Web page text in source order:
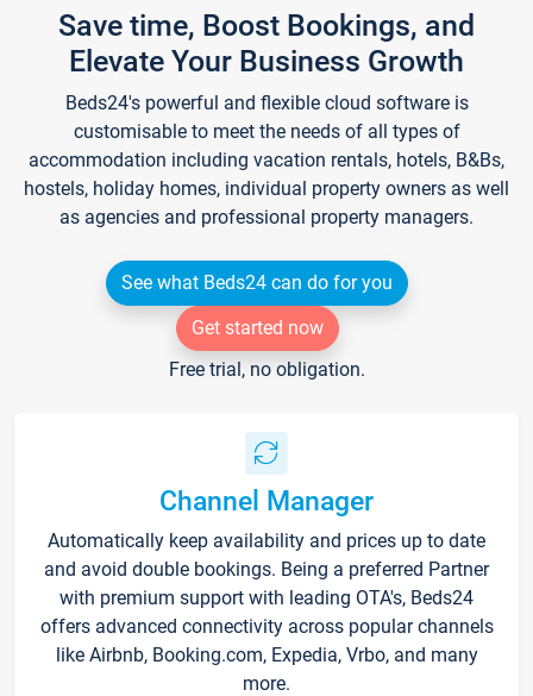
Save time, Boost Bookings, and
Elevate Your Business Growth
Beds24's powerful and flexible cloud software is
customisable to meet the needs of all types of
accommodation including vacation rentals, hotels, B&Bs,
hostels, holiday homes, individual property owners as well
as agencies and professional property managers.
See what Beds24 can do for you
Get started now
Free trial, no obligation.
Channel Manager
Automatically keep availability and prices up to date
and avoid double bookings. Being a preferred Partner
with premium support with leading OTA's, Beds24
offers advanced connectivity across popular channels
like Airbnb, Booking.com, Expedia, Vrbo, and many
more.